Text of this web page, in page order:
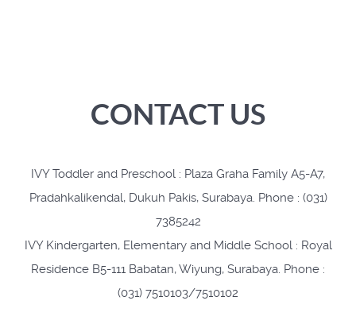
CONTACT US
IVY Toddler and Preschool : Plaza Graha Family A5-A7,
Pradahkalikendal, Dukuh Pakis, Surabaya. Phone : (031)
7385242
IVY Kindergarten, Elementary and Middle School : Royal
Residence B5-111 Babatan, Wiyung, Surabaya. Phone :
(031) 7510103/7510102